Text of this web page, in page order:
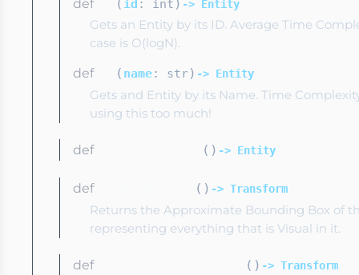
defget ( id : int ) -> Entity
Gets an Entity by its ID. Average Time
case is O(logN).
defget ( name: str) -> Entity
Gets and Entity by its Name. Time
using this too much!
defgetActiveEntity ( ) -> Entity
defgetBoundingBox ( ) -> Transform
Returns the Approximate Bounding Box of
representing everything that is Visual in it.
defgetBoundingBoxPhysics ( ) -> Transform